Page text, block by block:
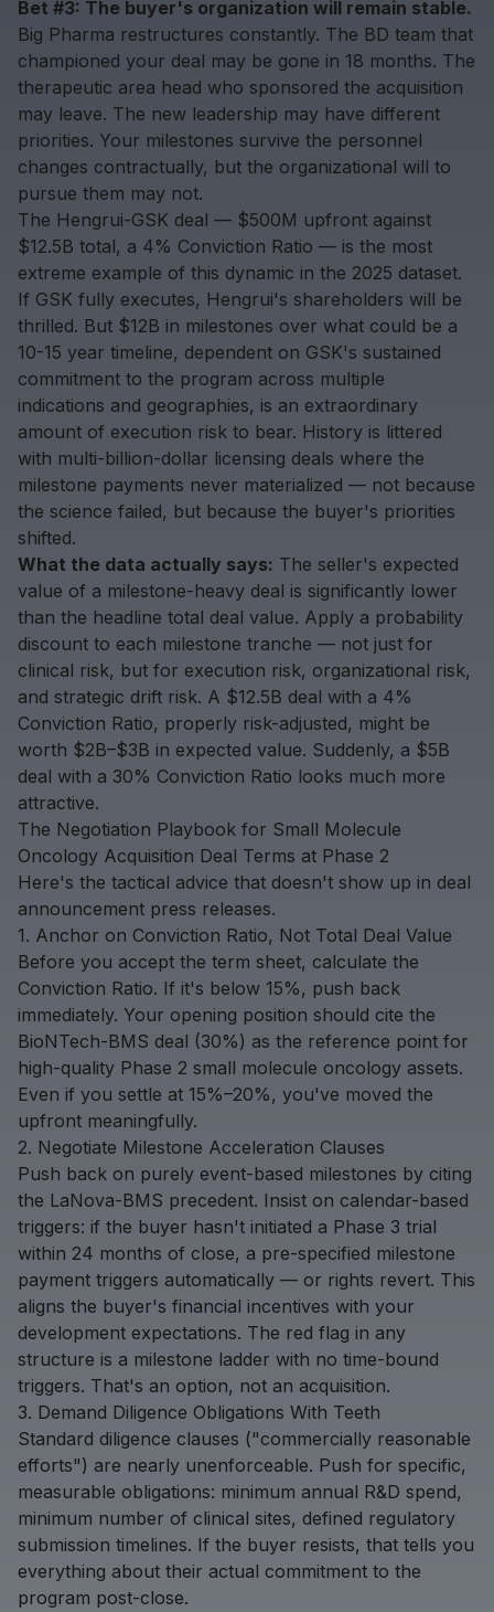
Bet #3: The buyer's organization will remain stable.
Big Pharma restructures constantly. The BD team that
championed your deal may be gone in 18 months. The
therapeutic area head who sponsored the acquisition
may leave. The new leadership may have different
priorities. Your milestones survive the personnel
changes contractually, but the organizational will to
pursue them may not.
The Hengrui-GSK deal — $500M upfront against
$12.5B total, a 4% Conviction Ratio — is the most
extreme example of this dynamic in the 2025 dataset.
If GSK fully executes, Hengrui's shareholders will be
thrilled. But $12B in milestones over what could be a
10-15 year timeline, dependent on GSK's sustained
commitment to the program across multiple
indications and geographies, is an extraordinary
amount of execution risk to bear. History is littered
with multi-billion-dollar licensing deals where the
milestone payments never materialized — not because
the science failed, but because the buyer's priorities
shifted.
What the data actually says: The seller's expected
value of a milestone-heavy deal is significantly lower
than the headline total deal value. Apply a probability
discount to each milestone tranche — not just for
clinical risk, but for execution risk, organizational risk,
and strategic drift risk. A $12.5B deal with a 4%
Conviction Ratio, properly risk-adjusted, might be
worth $2B–$3B in expected value. Suddenly, a $5B
deal with a 30% Conviction Ratio looks much more
attractive.
The Negotiation Playbook for Small Molecule
Oncology Acquisition Deal Terms at Phase 2
Here's the tactical advice that doesn't show up in deal
announcement press releases.
1. Anchor on Conviction Ratio, Not Total Deal Value
Before you accept the term sheet, calculate the
Conviction Ratio. If it's below 15%, push back
immediately. Your opening position should cite the
BioNTech-BMS deal (30%) as the reference point for
high-quality Phase 2 small molecule oncology assets.
Even if you settle at 15%–20%, you've moved the
upfront meaningfully.
2. Negotiate Milestone Acceleration Clauses
Push back on purely event-based milestones by citing
the LaNova-BMS precedent. Insist on calendar-based
triggers: if the buyer hasn't initiated a Phase 3 trial
within 24 months of close, a pre-specified milestone
payment triggers automatically — or rights revert. This
aligns the buyer's financial incentives with your
development expectations. The red flag in any
structure is a milestone ladder with no time-bound
triggers. That's an option, not an acquisition.
3. Demand Diligence Obligations With Teeth
Standard diligence clauses ("commercially reasonable
efforts") are nearly unenforceable. Push for specific,
measurable obligations: minimum annual R&D spend,
minimum number of clinical sites, defined regulatory
submission timelines. If the buyer resists, that tells you
everything about their actual commitment to the
program post-close.